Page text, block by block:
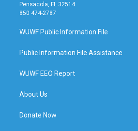
Pensacola, FL 32514
850 474-2787
WUWF Public Information File
Public Information File Assistance
WUWF EEO Report
About Us
Donate Now